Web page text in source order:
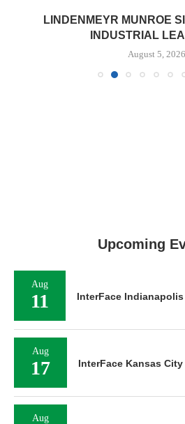
LINDENMEYR MUNROE
INDUSTRIAL
August 5, 2026
Upcoming
Aug
11 InterFace
Aug
17 InterFace Kansas
Aug